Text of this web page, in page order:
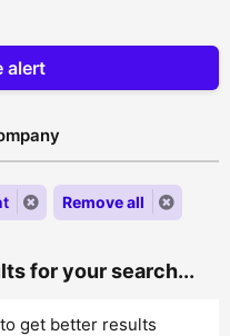
alert
Remove all
for your search...
get better results